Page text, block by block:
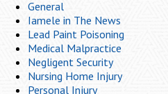
General
Iamele in The News
Lead Paint Poisoning
Medical Malpractice
Negligent Security
Nursing Home Injury
Personal Injury